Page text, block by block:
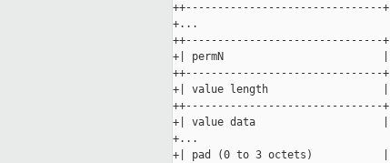
++-------------------------------+
+...
++-------------------------------+
+| permN                         |
++-------------------------------+
+| value length                  |
++-------------------------------+
+| value data                    |
+...
+| pad (0 to 3 octets)           |